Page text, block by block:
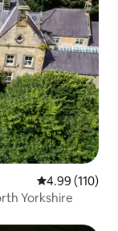
Isilinganiso
4.99 (110)
Yorkshire